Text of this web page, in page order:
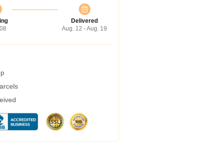
Delivered
Aug. 12 - Aug. 19